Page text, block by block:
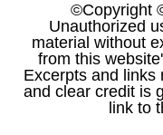
©Copyright
Unauthorized
material without
from this
Excerpts and links
and clear credit is
link to